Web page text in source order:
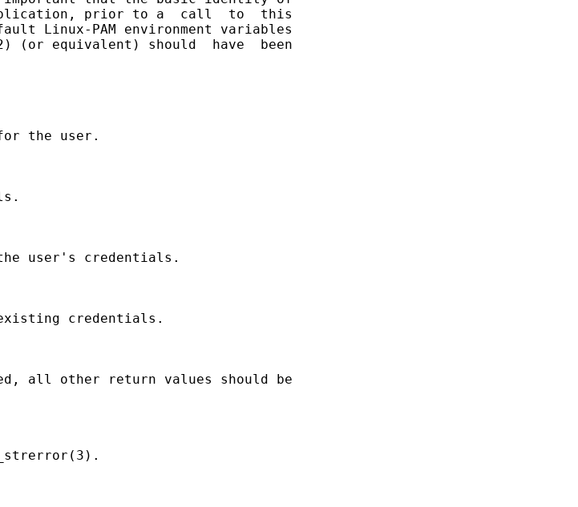
prior to a  call  to  this
Linux-PAM environment variables
(or equivalent) should  have  been
the user.
user's credentials.
credentials.
all other return values should be